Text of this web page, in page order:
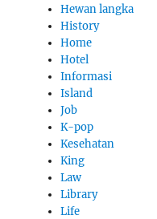
Hewan langka
History
Home
Hotel
Informasi
Island
Job
K-pop
Kesehatan
King
Law
Library
Life